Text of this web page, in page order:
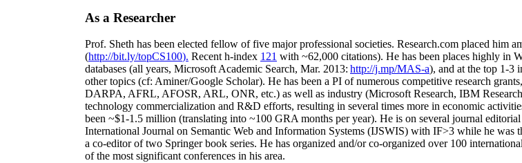
As a Researcher
Prof. Sheth has been elected fellow offive major professional societies. Research.com placed him
(http://bit.ly/topCS100). Recent h-index 121 with ~62,000 citations). He has been places highly in
databases (all years, Microsoft Academic Search, Mar. 2013: http://j.mp/MAS-a), and at the top 1-3
other topics (cf: Aminer/Google Scholar). He has been a PI ofnumerous competitive research grants
DARPA, AFRL, AFOSR, ARL, ONR, etc.) as well as industry (Microsoft Research, IBM
technology commercialization and R&D efforts, resulting in several times more in economic
been ~$1-1.5 million (translating into ~100 GRA months per year). He is on several journal editorial
International Journal on Semantic Web and Information Systems (IJSWIS) with IF>3 while he was
a co-editor of two Springer book series. He has organized and/or co-organized over 100
of the most significant conferences in his area.